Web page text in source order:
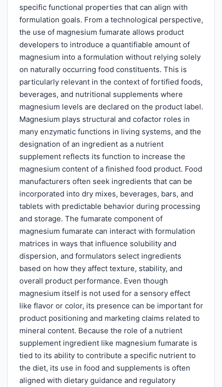
specific functional properties that can align with
formulation goals. From a technological perspective,
the use of magnesium fumarate allows product
developers to introduce a quantifiable amount of
magnesium into a formulation without relying solely
on naturally occurring food constituents. This is
particularly relevant in the context of fortified foods,
beverages, and nutritional supplements where
magnesium levels are declared on the product label.
Magnesium plays structural and cofactor roles in
many enzymatic functions in living systems, and the
designation of an ingredient as a nutrient
supplement reflects its function to increase the
magnesium content of a finished food product. Food
manufacturers often seek ingredients that can be
incorporated into dry mixes, beverages, bars, and
tablets with predictable behavior during processing
and storage. The fumarate component of
magnesium fumarate can interact with formulation
matrices in ways that influence solubility and
dispersion, and formulators select ingredients
based on how they affect texture, stability, and
overall product performance. Even though
magnesium itself is not used for a sensory effect
like flavor or color, its presence can be important for
product positioning and marketing claims related to
mineral content. Because the role of a nutrient
supplement ingredient like magnesium fumarate is
tied to its ability to contribute a specific nutrient to
the diet, its use in food and supplements is often
aligned with dietary guidance and regulatory